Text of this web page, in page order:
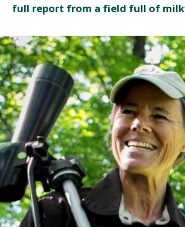
full report from a field full of